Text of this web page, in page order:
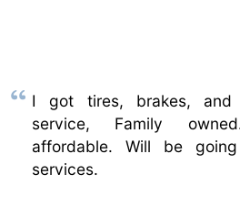
I got tires, brakes, and
service, Family
affordable. Will be
services.